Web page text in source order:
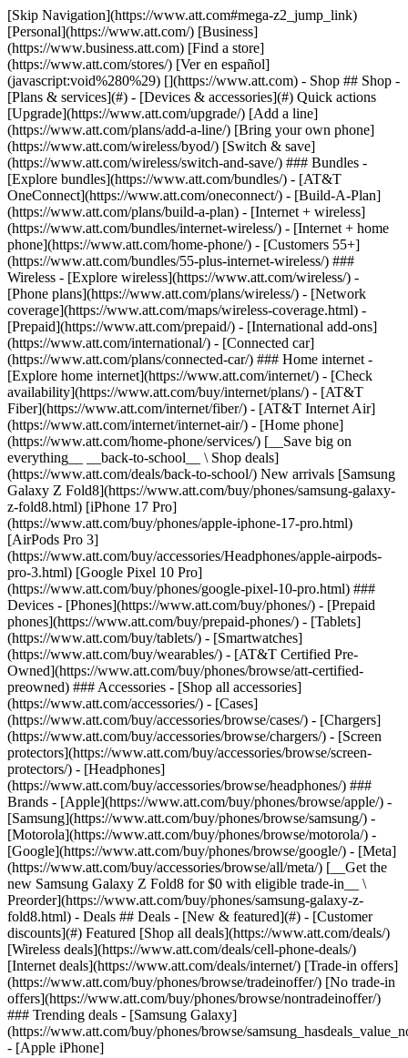
[Skip Navigation](https://www.att.com#mega-z2_jump_link) [Personal](https://www.att.com/) [Business](https://www.business.att.com) [Find a store](https://www.att.com/stores/) [Ver en español](javascript:void%280%29) [](https://www.att.com) - Shop ## Shop - [Plans & services](#) - [Devices & accessories](#) Quick actions [Upgrade](https://www.att.com/upgrade/) [Add a line](https://www.att.com/plans/add-a-line/) [Bring your own phone](https://www.att.com/wireless/byod/) [Switch & save](https://www.att.com/wireless/switch-and-save/) ### Bundles - [Explore bundles](https://www.att.com/bundles/) - [AT&T OneConnect](https://www.att.com/oneconnect/) - [Build-A-Plan](https://www.att.com/plans/build-a-plan) - [Internet + wireless](https://www.att.com/bundles/internet-wireless/) - [Internet + home phone](https://www.att.com/home-phone/) - [Customers 55+](https://www.att.com/bundles/55-plus-internet-wireless/) ### Wireless - [Explore wireless](https://www.att.com/wireless/) - [Phone plans](https://www.att.com/plans/wireless/) - [Network coverage](https://www.att.com/maps/wireless-coverage.html) - [Prepaid](https://www.att.com/prepaid/) - [International add-ons](https://www.att.com/international/) - [Connected car](https://www.att.com/plans/connected-car/) ### Home internet - [Explore home internet](https://www.att.com/internet/) - [Check availability](https://www.att.com/buy/internet/plans/) - [AT&T Fiber](https://www.att.com/internet/fiber/) - [AT&T Internet Air](https://www.att.com/internet/internet-air/) - [Home phone](https://www.att.com/home-phone/services/) [__Save big on everything__ __back-to-school__ \ Shop deals](https://www.att.com/deals/back-to-school/) New arrivals [Samsung Galaxy Z Fold8](https://www.att.com/buy/phones/samsung-galaxy-z-fold8.html) [iPhone 17 Pro](https://www.att.com/buy/phones/apple-iphone-17-pro.html) [AirPods Pro 3](https://www.att.com/buy/accessories/Headphones/apple-airpods-pro-3.html) [Google Pixel 10 Pro](https://www.att.com/buy/phones/google-pixel-10-pro.html) ### Devices - [Phones](https://www.att.com/buy/phones/) - [Prepaid phones](https://www.att.com/buy/prepaid-phones/) - [Tablets](https://www.att.com/buy/tablets/) - [Smartwatches](https://www.att.com/buy/wearables/) - [AT&T Certified Pre-Owned](https://www.att.com/buy/phones/browse/att-certified-preowned) ### Accessories - [Shop all accessories](https://www.att.com/accessories/) - [Cases](https://www.att.com/buy/accessories/browse/cases/) - [Chargers](https://www.att.com/buy/accessories/browse/chargers/) - [Screen protectors](https://www.att.com/buy/accessories/browse/screen-protectors/) - [Headphones](https://www.att.com/buy/accessories/browse/headphones/) ### Brands - [Apple](https://www.att.com/buy/phones/browse/apple/) - [Samsung](https://www.att.com/buy/phones/browse/samsung/) - [Motorola](https://www.att.com/buy/phones/browse/motorola/) - [Google](https://www.att.com/buy/phones/browse/google/) - [Meta](https://www.att.com/buy/accessories/browse/all/meta/) [__Get the new Samsung Galaxy Z Fold8 for $0 with eligible trade-in__ \ Preorder](https://www.att.com/buy/phones/samsung-galaxy-z-fold8.html) - Deals ## Deals - [New & featured](#) - [Customer discounts](#) Featured [Shop all deals](https://www.att.com/deals/) [Wireless deals](https://www.att.com/deals/cell-phone-deals/) [Internet deals](https://www.att.com/deals/internet/) [Trade-in offers](https://www.att.com/buy/phones/browse/tradeinoffer/) [No trade-in offers](https://www.att.com/buy/phones/browse/nontradeinoffer/) ### Trending deals - [Samsung Galaxy](https://www.att.com/buy/phones/browse/samsung_hasdeals_value_nontradeinoffer_tradeinoffer/) - [Apple iPhone](https://www.att.com/buy/phones/browse/apple_hasdeals_value_nontradeinoffer_tradeinoffer/) - [Under $50](https://www.att.com/buy/accessories/browse/all/price-range-25-50_price-range-5-25_5-and-under/) - [Back-to-school deals](https://www.att.com/deals/back-to-school/) ### Device & accessory deals - [Phones](https://www.att.com/buy/phones/browse/hasdeals_value_nontradeinoffer_tradeinoffer/) - [Prepaid phones](https://www.att.com/buy/prepaid-phones/browse/hasdeals/) - [Tablets](https://www.att.com/buy/tablets/browse/hasdeals_nontradeinoffer/) - [Smartwatches](https://www.att.com/buy/wearables/browse/hasdeals_nontradeinoffer/) - [Accessory deals](https://www.att.com/buy/accessories/browse/all/deals/) ### Subscriptions - [AT&T OneConnect](https://www.att.com/oneconnect/) [__Switch to AT&T and learn how to get up to $800/line to break your contract__ \ Shop now](https://www.att.com/buy/phones/) ### Discounts by occupation - [Business employees](https://www.att.com/verification/signaturehub/#employment) - [Military & veterans](https://www.att.com/offers/discount-program/military-discount/) - [Teachers](https://www.att.com/offers/discount-program/teacher/) - [Nurses & physicians](https://www.att.com/verification/signaturehub/#medical) - [Active responders](https://www.att.com/firstnetandfamily/) ### Discounts by affiliation - [Customers 55+](https://www.att.com/verification/signaturehub/#age) - [Retired responders](https://www.att.com/offers/discount-program/retired-responders/) - [Union workers](https://www.att.com/offers/discount-program/union-discount/) - [Students](https://www.att.com/verification/signaturehub/#student) ### Partner savings - [Credit card discount](https://www.att.com/deals/att-points-plus-citi/) - [&More Benefits](https://andmorebenefits.att.com/root-discovery) [__Teachers: Save up to $150/line and up to 20% on plans__ \ Learn more](https://www.att.com/offers/discount-program/teacher/) - AT&T Difference ## AT&T Difference - [Our competitive edge](#) ### Why choose us - [AT&T Guarantee](https://www.att.com/why-att/guarantee/) - [Why AT&T](https://www.att.com/why-att/) - [AT&T vs. T-Mobile & Verizon](https://www.att.com/wireless/switch-and-save/#compare-us) - [AT&T Fiber vs. Spectrum & Xfinity](https://www.att.com/internet/fiber/#compare-us) - [Try AT&T for free](https://www.att.com/wireless/free-trial/) - [Switch & save](https://www.att.com/wireless/switch-and-save/) ### Exceptional coverage - [5G coverage map](https://www.att.com/maps/wireless-coverage.html) - [Fiber coverage map](https://www.att.com/internet/fiber/coverage-map/) [__America’s best guarantee__ \ Learn more](https://www.att.com/why-att/guarantee/) - Support ## Support - [Bill & account](#) - [Wireless](#) - [Internet](#) Quick actions [View all support](https://www.att.com/support/) [Go to my account](https://www.att.com/acctmgmt/overview) [Payment center](https://www.att.com/acctmgmt/mypaymentcenter) [Billing center](https://www.att.com/acctmgmt/billing/mybillingcenter) ### Bill & payments - [Understand your bill](https://www.att.com/support/my-account/understand-your-bill/) - [Find out why your bill changed](https://www.att.com/support/article/my-account/KM1051879/) - [Set up and manage AutoPay](https://www.att.com/acctmgmt/mypaymentcenter?intent=MANAGEAUTOPAY) - [View device installments](https://www.att.com/acctmgmt/payment/installmentplandetails) - [Pay without signing in](https://www.att.com/acctmgmt/fastpmt/fastpay) ### Account - [Change or reset password](https://www.att.com/support/article/my-account/KM1008941/) - [Add or remove accounts](https://www.att.com/support/article/my-account/KM1008925/) - [Move internet service](https://www.att.com/help/moving/) - [View my orders and claims](https://www.att.com/orders/history) - [More account help](https://www.att.com/support/my-account/) [__America’s best guarantee__ \ Learn more](https://www.att.com/why-att/guarantee/) Quick actions [Manage my wireless service](https://www.att.com/acctmgmt/mywireless) [Track my order](https://www.att.com/orders/history) [Add AT&T International Day Pass](https://www.att.com/acctmgmt/signin?intent=DEEPLINK&soc=IRRLHDF&level=CAT&source=ILC242589969&wtExtndSource=Megamenu) ### My device - [Check my usage](https://www.att.com/acctmgmt/usage/mysummary) - [Manage add-ons](https://www.att.com/acctmgmt/wireless/manage-addon) - [Change my plan](https://www.att.com/acctmgmt/mywireless/manageplan/) - [Add a line](https://www.att.com/buy/postpaid/?wlsfi=AL) - [Check upgrade eligibility](https://www.att.com/buy/postpaid/?wlsfi=up) - [Activate a wireless device](https://www.att.com/support/how-to/wireless/get-started/) ### Device options - [Manage eSIM](https://www.att.com/acctmgmt/wireless/manage-esim) - [Suspend wireless service](https://www.att.com/acctmgmt/wireless/suspend) - [Transfer a number to AT&T](https://www.att.com/acctmgmt/wireless/transfer-number) - [Change phone number](https://www.att.com/acctmgmt/wireless/change-number) - [Unlock a device](https://www.att.com/acctmgmt/wireless/device-unlock) ### Wireless help - [Check for outages](https://www.att.com/outages/) - [Use device hotspot](https://www.att.com/support/article/wireless/KM1009376/) - [Device protection & warranty](https://www.att.com/support/device-protection-warranty/) - [More wireless help](https://www.att.com/support/wireless/) [__America’s best guarantee__ \ Learn more](https://www.att.com/why-att/guarantee/) Quick actions [Manage my internet service](https://www.att.com/acctmgmt/myinternet) [Track my order](https://www.att.com/orders/history) [Get help moving](https://www.att.com/help/moving/) ### Equipment - [Restart a gateway](https://www.att.com/support/article/u-verse-high-speed-internet/KM1010361/) - [Find Wi-Fi info](https://www.att.com/support/article/internet/KM1203150/) - [Run inter